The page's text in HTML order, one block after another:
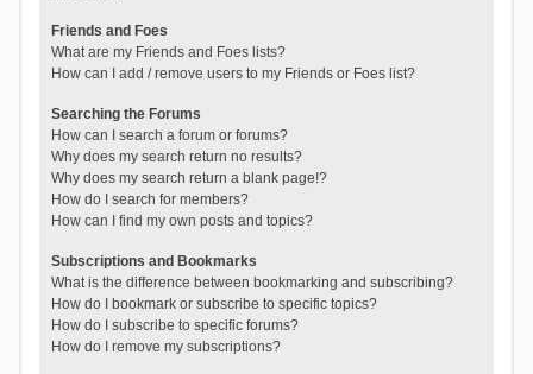
Friends and Foes
What are my Friends and Foes lists?
How can I add / remove users to my Friends or Foes list?
Searching the Forums
How can I search a forum or forums?
Why does my search return no results?
Why does my search return a blank page!?
How do I search for members?
How can I find my own posts and topics?
Subscriptions and Bookmarks
What is the difference between bookmarking and subscribing?
How do I bookmark or subscribe to specific topics?
How do I subscribe to specific forums?
How do I remove my subscriptions?